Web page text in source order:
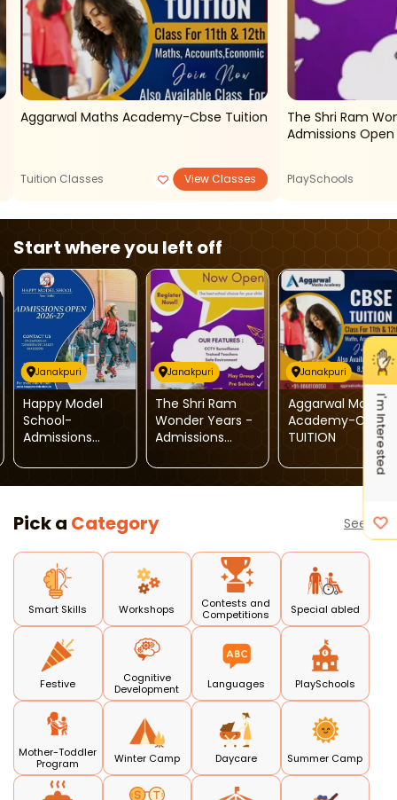
I'm Interested
Aggarwal Maths Academy-Cbse Tuition
Tuition Classes View Classes
The Shri Ram
PlaySchools
Start where you left off
Janakpuri
Happy Model
School-
Admissions
Janakpuri
The Shri Ram
Wonder Years -
Admissions
Janakpuri )
Janakpuri
Aggarwal Maths
Academy-CBSE
TUITION
Pick a Category See all
Smart Skills Workshops
Contests and
Competitions
Special abled
Festive
Cognitive
Development
Languages PlaySchools
Mother-Toddler
Program
Winter Camp Daycare Summer Camp